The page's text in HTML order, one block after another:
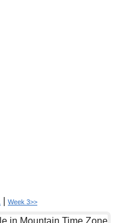
Week 3>>